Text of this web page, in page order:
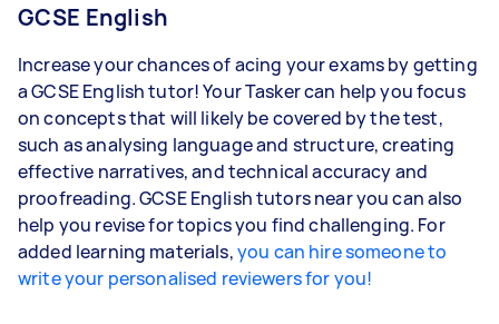
GCSE English
Increase your chances of acing your exams by getting
a GCSE English tutor! Your Tasker can help you focus
on concepts that will likely be covered by the test,
such as analysing language and structure, creating
effective narratives, and technical accuracy and
proofreading. GCSE English tutors near you can also
help you revise for topics you find challenging. For
added learning materials,you can hire someone to
write your personalised reviewers for you!